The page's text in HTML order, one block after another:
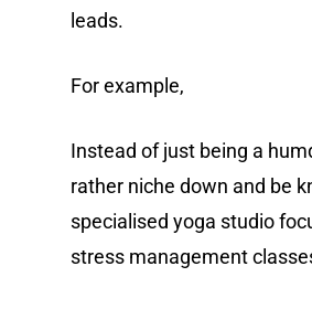
leads.
For example,
Instead of just being a
rather niche down and be
specialised yoga studio
stress management